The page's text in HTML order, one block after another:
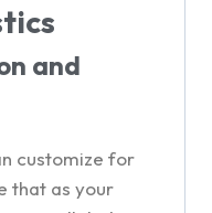
and
customize for
that as your